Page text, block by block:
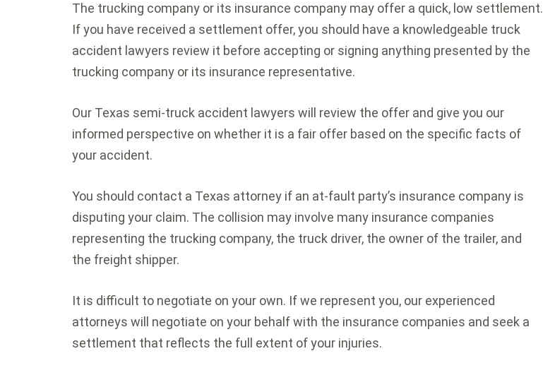
The trucking company or its insurance company may offer a quick, low settlement.
If you have received a settlement offer, you should have a knowledgeable truck
accident lawyers review it before accepting or signing anything presented by the
trucking company or its insurance representative.
Our Texas semi-truck accident lawyers will review the offer and give you our
informed perspective on whether it is a fair offer based on the specific facts of
your accident.
You should contact a Texas attorney if an at-fault party’s insurance company is
disputing your claim. The collision may involve many insurance companies
representing the trucking company, the truck driver, the owner of the trailer, and
the freight shipper.
It is difficult to negotiate on your own. If we represent you, our experienced
attorneys will negotiate on your behalf with the insurance companies and seek a
settlement that reflects the full extent of your injuries.